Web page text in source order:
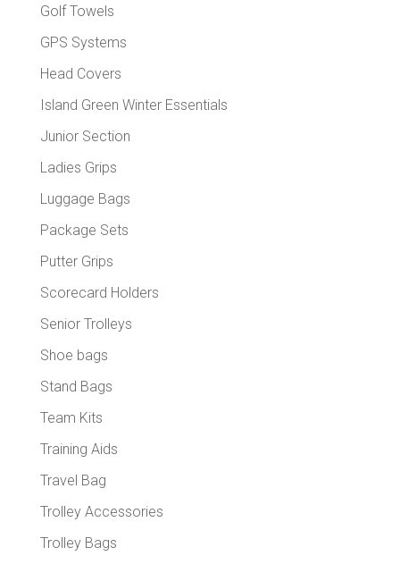
Golf Towels
GPS Systems
Head Covers
Island Green Winter Essentials
Junior Section
Ladies Grips
Luggage Bags
Package Sets
Putter Grips
Scorecard Holders
Senior Trolleys
Shoe bags
Stand Bags
Team Kits
Training Aids
Travel Bag
Trolley Accessories
Trolley Bags